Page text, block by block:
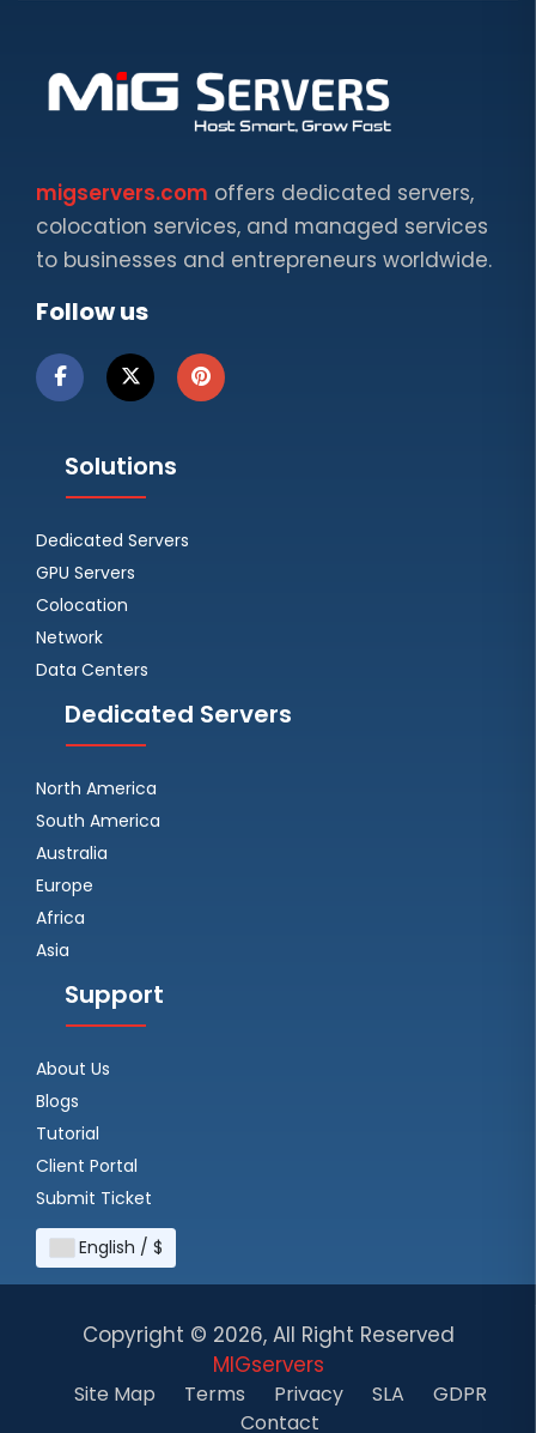
migservers.com offers dedicated servers,
colocation services, and managed services
to businesses and entrepreneurs worldwide.
Follow us
Solutions
Dedicated Servers
GPU Servers
Colocation
Network
Data Centers
Dedicated Servers
North America
South America
Australia
Europe
Africa
Asia
Support
About Us
Blogs
Tutorial
Client Portal
Submit Ticket
English / $
Copyright © 2026, All Right Reserved
MIGservers
Site Map Terms Privacy SLA
GDPR
Contact